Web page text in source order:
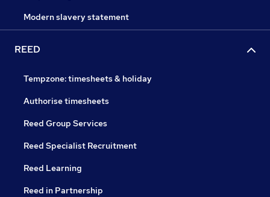
Modern slavery statement
REED
Tempzone: timesheets & holiday
Authorise timesheets
Reed Group Services
Reed Specialist Recruitment
Reed Learning
Reed in Partnership